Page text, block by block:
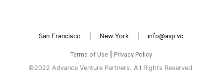
San Francisco New York info@avp.vc
©2022 Advance Venture Partners. All Rights Reserved.
Terms of Use Privacy Policy